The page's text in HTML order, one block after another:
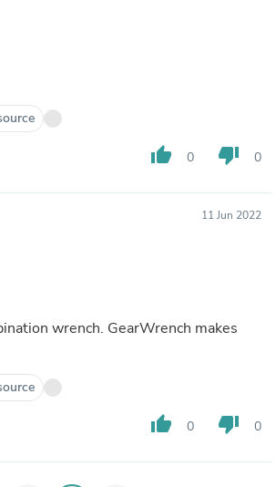
thumb_up 0 thumb_down 0
11 Jun 2022
wrench. GearWrench makes
thumb_up 0 thumb_down 0